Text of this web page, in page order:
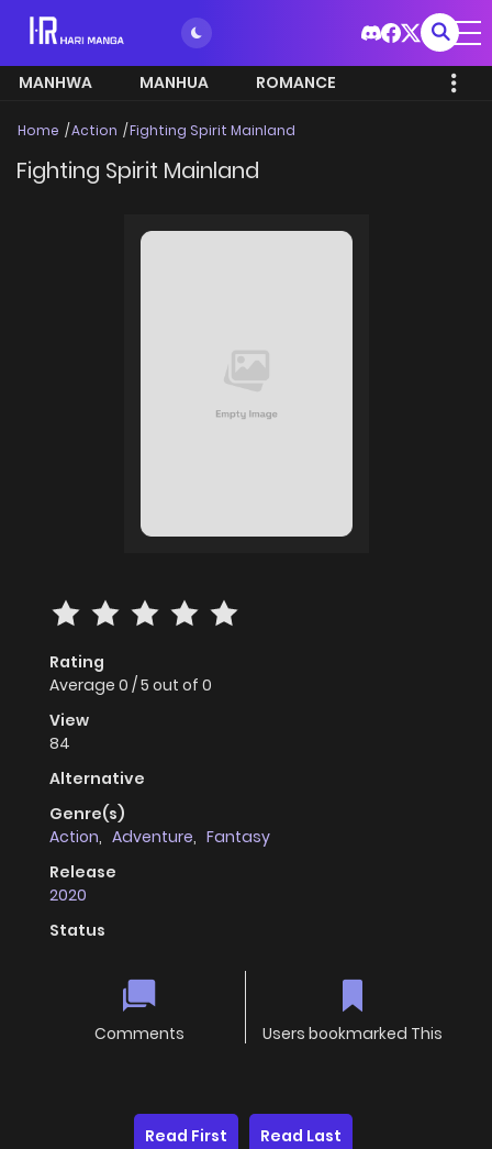
MANHWA MANHUA ROMANCE
Home Action Fighting Spirit Mainland
Fighting Spirit Mainland
Rating
Average 0 /5 out of 0
View
84
Alternative
Genre(s)
Action, Adventure, Fantasy
Release
2020
Status
Comments Users bookmarked This
Read First Read Last